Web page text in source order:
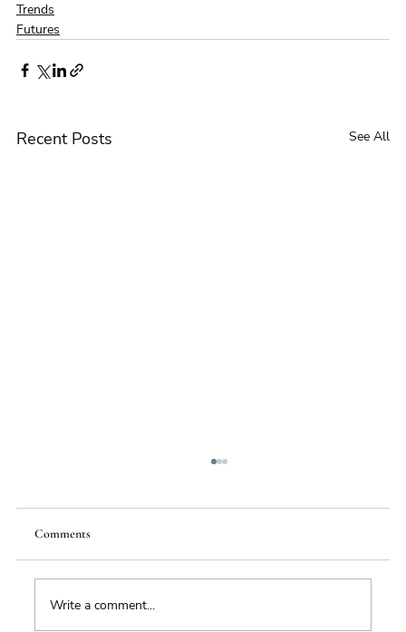
Trends
Futures
Recent Posts See All
Comments
Write a comment...